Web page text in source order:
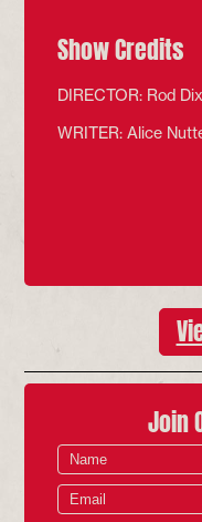
Show Credits
DIRECTOR: Rod
WRITER: Alice
Join